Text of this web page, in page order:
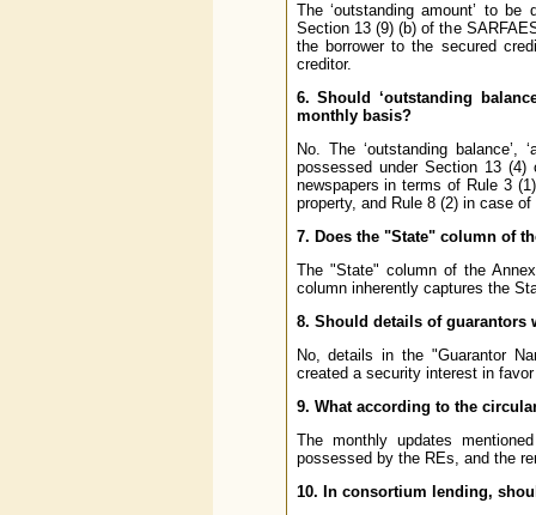
The ‘outstanding amount’ to
Section 13 (9) (b) of the
the borrower to the secured
creditor.
6. Should ‘outstanding
monthly basis?
No. The ‘outstanding balance’,
possessed under Section 13 (4)
newspapers in terms of Rule 3
property, and Rule 8 (2) in case
7. Does the "State" column of
The "State" column of the
column inherently captures the
8. Should details of guarantors
No, details in the "Guarantor
created a security interest in
9. What according to the
The monthly updates
possessed by the REs, and the
10. In consortium lending,